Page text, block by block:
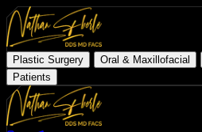
Plastic Surgery Oral & Maxillofacial
Patients
Med SpaSchedule Consultation
(954) 507-4540